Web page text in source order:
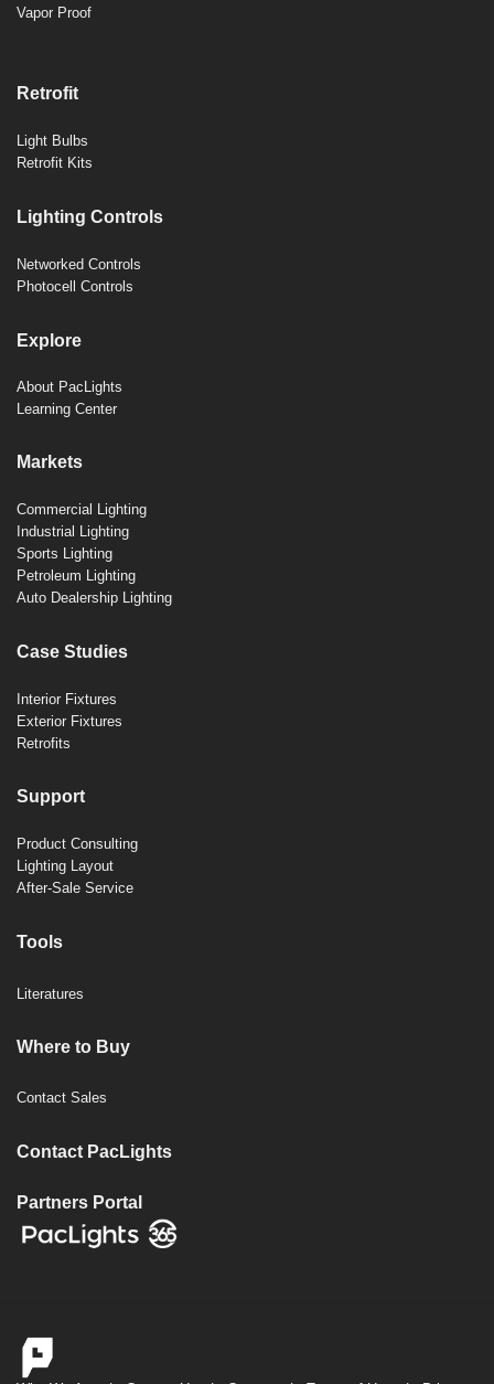
Vapor Proof
Retrofit
Light Bulbs
Retrofit Kits
Lighting Controls
Networked Controls
Photocell Controls
Explore
About PacLights
Learning Center
Markets
Commercial Lighting
Industrial Lighting
Sports Lighting
Petroleum Lighting
Auto Dealership Lighting
Case Studies
Interior Fixtures
Exterior Fixtures
Retrofits
Support
Product Consulting
Lighting Layout
After-Sale Service
Tools
Literatures
Where to Buy
Contact Sales
Contact PacLights
Partners Portal